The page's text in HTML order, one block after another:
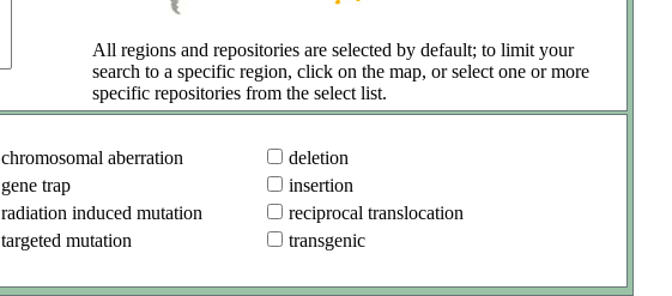
All regions and repositories are selected by default; to limit your
search to a specific region, click on the map, or select one or more
specific repositories from the select list.
chromosomal aberration
deletion
gene trap
insertion
radiation induced mutation
reciprocal translocation
targeted mutation
transgenic